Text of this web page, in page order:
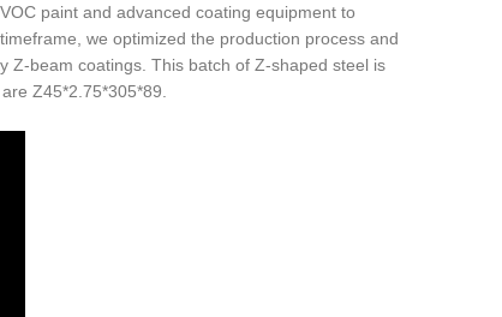
paint and advanced coating equipment to
we optimized the production process and
Z-beam coatings. This batch of Z-shaped steel is
Z45*2.75*305*89.